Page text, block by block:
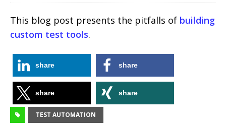
This blog post presents the pitfalls of building
custom test tools.
share share
share share
TEST AUTOMATION